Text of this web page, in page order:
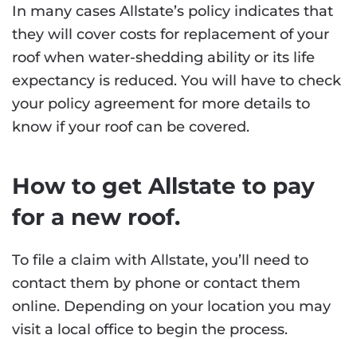
In many cases Allstate’s policy indicates that
they will cover costs for replacement of your
roof when water-shedding ability or its life
expectancy is reduced. You will have to check
your policy agreement for more details to
know if your roof can be covered.
How to get Allstate to pay
for a new roof.
To file a claim with Allstate, you’ll need to
contact them by phone or contact them
online. Depending on your location you may
visit a local office to begin the process.